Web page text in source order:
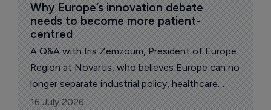
Why Europe’s innovation debate
needs to become more patient-
centred
A Q&A with Iris Zemzoum, President of Europe
Region at Novartis, who believes Europe can no
longer separate industrial policy, healthcare
policy and patient outcomes into different
16 July 2026